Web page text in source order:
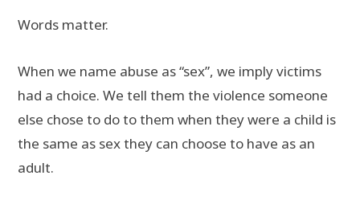
Words matter.
When we name abuse as “sex”, we imply victims
had a choice. We tell them the violence someone
else chose to do to them when they were a child is
the same as sex they can choose to have as an
adult.